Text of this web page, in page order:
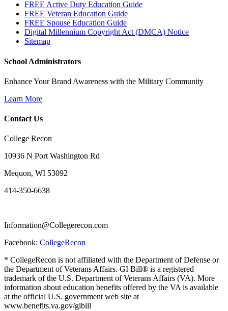
FREE Active Duty Education Guide
FREE Veteran Education Guide
FREE Spouse Education Guide
Digital Millennium Copyright Act (DMCA) Notice
Sitemap
School Administrators
Enhance Your Brand Awareness with the Military Community
Learn More
Contact Us
College Recon
10936 N Port Washington Rd
Mequon, WI 53092
414-350-6638
Information@Collegerecon.com
Facebook: CollegeRecon
* CollegeRecon is not affiliated with the Department of Defense or
the Department of Veterans Affairs. GI Bill® is a registered
trademark of the U.S. Department of Veterans Affairs (VA). More
information about education benefits offered by the VA is available
at the official U.S. government web site at
www.benefits.va.gov/gibill